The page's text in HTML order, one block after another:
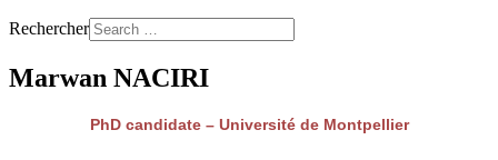
Rechercher
Marwan NACIRI
PhD candidate – Université de Montpellier